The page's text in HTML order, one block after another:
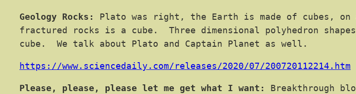
Geology Rocks:
Plato was right, the Earth is made of cubes, on
fractured rocks is a cube. Three dimensional polyhedron
cube. We talk about Plato and Captain Planet as well.
https://www.sciencedaily.com/releases/2020/07/200720112214.htm
Please, please, please let me get what I want:
Breakthrough